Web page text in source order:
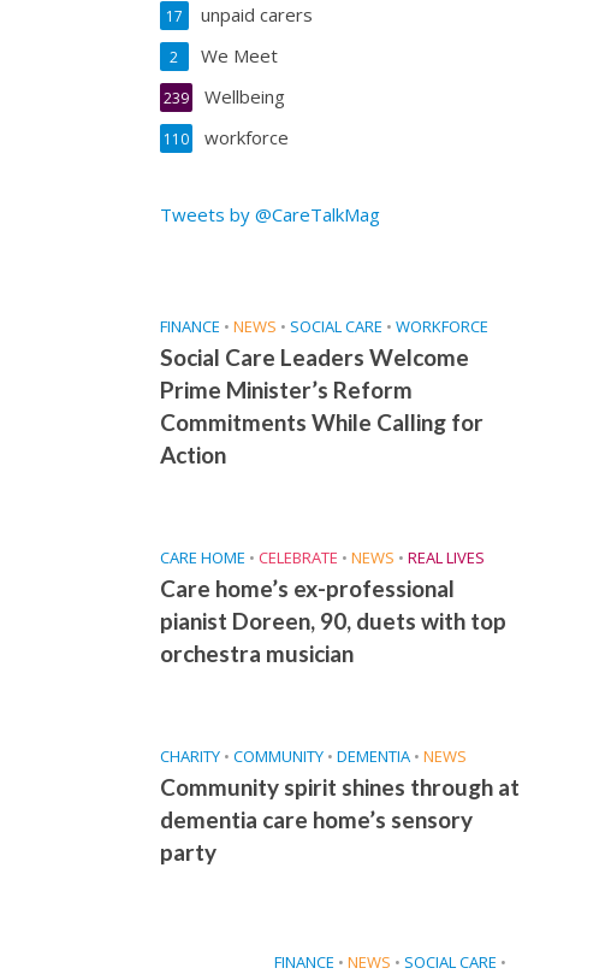
unpaid carers
17
We Meet
2
Wellbeing
239
workforce
110
Tweets by @CareTalkMag
FINANCE • NEWS • SOCIAL CARE • WORKFORCE
Social Care Leaders Welcome
Prime Minister’s Reform
Commitments While Calling for
Action
CARE HOME • CELEBRATE • NEWS • REAL LIVES
Care home’s ex-professional
pianist Doreen, 90, duets with top
orchestra musician
CHARITY • COMMUNITY • DEMENTIA • NEWS
Community spirit shines through at
dementia care home’s sensory
party
FINANCE • NEWS • SOCIAL CARE •